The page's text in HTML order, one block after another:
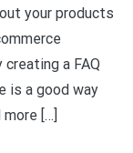
your products
a FAQ
is a good way
[…]